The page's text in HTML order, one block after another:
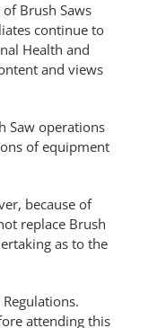
Brush Saws
continue to
Health and
and views
Saw operations
of equipment
because of
replace Brush
as to the
attending this